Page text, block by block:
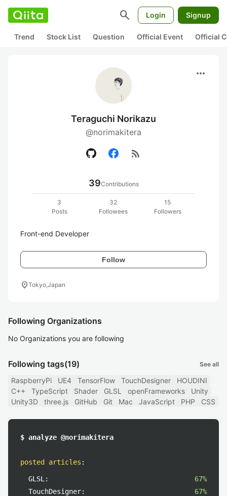
search Login Signup
Trend Stock List Question Official Event Official
more_horiz
Teraguchi Norikazu
@norimakitera
rss_feed
39Contributions
3
Posts
32
Followees
15
Followers
Front-end Developer
Follow
location_onTokyo,Japan
Following Organizations
No Organizations you are following
Following tags(19) See all
RaspberryPi UE4 TensorFlow TouchDesigner
HOUDINI
C++
TypeScript Shader GLSL openFrameworks
Unity
Unity3D
three.js GitHub Git Mac JavaScript PHP CSS
$ analyze @norimakitera
posted articles :
GLSL:
67%
TouchDesigner:
67%